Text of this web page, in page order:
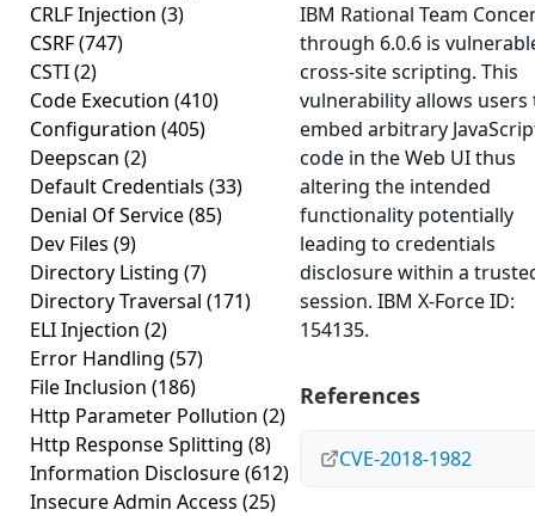
CRLF Injection (3)
CSRF(747)
CSTI(2)
Code Execution (410)
Configuration (405)
Deepscan (2)
Default Credentials (33)
Denial Of Service(85)
Dev Files (9)
Directory Listing (7)
Directory Traversal (171)
ELI Injection (2)
Error Handling (57)
File Inclusion (186)
Http Parameter Pollution (2)
Http Response Splitting (8)
Information Disclosure(612)
Insecure Admin Access (25)
IBM Rational Team
through 6.0.6 is
cross-site scripting. This
vulnerability allows users
embed arbitrary
code in the Web UI thus
altering the intended
functionality potentially
leading to credentials
disclosure within a
session. IBM X-Force ID:
154135.
References
CVE-2018-1982